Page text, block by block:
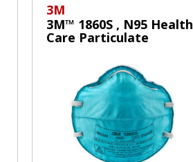
3M
3M™ 1860S , N95 Health
Care Particulate
Mask(Small)